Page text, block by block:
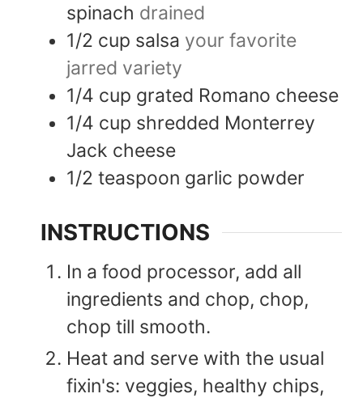
spinach drained
1/2 cup salsa your favorite
jarred variety
1/4 cup grated Romano cheese
1/4 cup shredded Monterrey
Jack cheese
1/2 teaspoon garlic powder
INSTRUCTIONS
In a food processor, add all
ingredients and chop, chop,
chop till smooth.
Heat and serve with the usual
fixin's: veggies, healthy chips,